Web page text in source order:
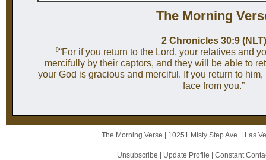
The Mor ni ng
2 Chronicles 30:9 (NLT)
9“For if you return to the Lord, your relatives and
mercifully by their captors, and they will be able to
your God is gracious and merciful. If you return to
face from you.”
The Morning Verse | 10251 Misty Step Ave.| Las
Unsubscribe Update Profile Constant